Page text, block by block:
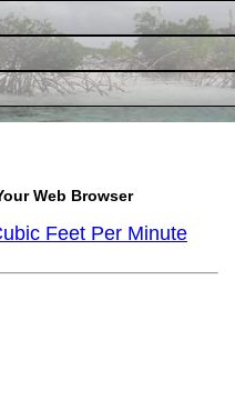
Web Browser
Feet Per Minute